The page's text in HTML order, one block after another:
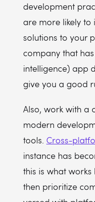
development
are more likely to
solutions to your
company that
intelligence) app
give you a good
Also, work with a
modern
tools. Cross-
instance has
this is what
then prioritize